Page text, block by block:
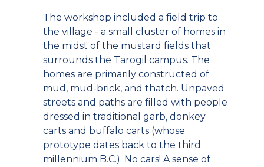
The workshop included a field trip to
the village - a small cluster of homes in
the midst of the mustard fields that
surrounds the Tarogil campus. The
homes are primarily constructed of
mud, mud-brick, and thatch. Unpaved
streets and paths are filled with people
dressed in traditional garb, donkey
carts and buffalo carts (whose
prototype dates back to the third
millennium B.C.). No cars! A sense of